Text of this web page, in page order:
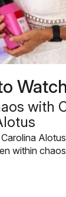
with
within